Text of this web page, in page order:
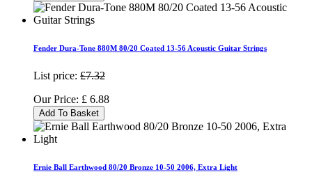
Fender Dura-Tone 880M 80/20 Coated 13-56 Acoustic Guitar Strings
List price: £7.32
Our Price: £ 6.88
Add To Basket
Ernie Ball Earthwood 80/20 Bronze 10-50 2006, Extra Light